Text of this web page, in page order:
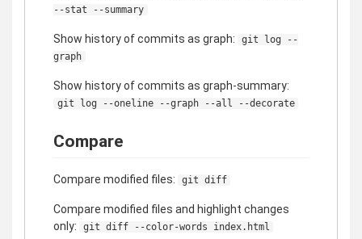
--stat --summary
Show history of commits as graph:
git log --
graph
Show history of commits as graph-summary:
git log --oneline --graph --all --decorate
Compare
Compare modified files: git diff
Compare modified files and highlight changes
only:
git diff --color-words index.html